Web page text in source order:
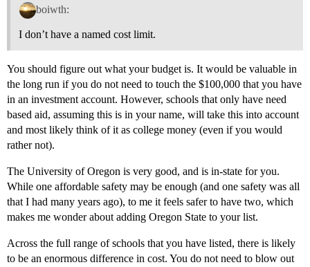
boiwth:
I don’t have a named cost limit.
You should figure out what your budget is. It would be valuable in
the long run if you do not need to touch the $100,000 that you have
in an investment account. However, schools that only have need
based aid, assuming this is in your name, will take this into account
and most likely think of it as college money (even if you would
rather not).
The University of Oregon is very good, and is in-state for you.
While one affordable safety may be enough (and one safety was all
that I had many years ago), to me it feels safer to have two, which
makes me wonder about adding Oregon State to your list.
Across the full range of schools that you have listed, there is likely
to be an enormous difference in cost. You do not need to blow out